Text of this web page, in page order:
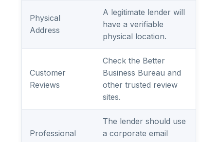
Physical
Address
A legitimate lender will
have a verifiable
physical location.
Customer
Reviews
Check the Better
Business Bureau and
other trusted review
sites.
Professional
The lender should use
a corporate email